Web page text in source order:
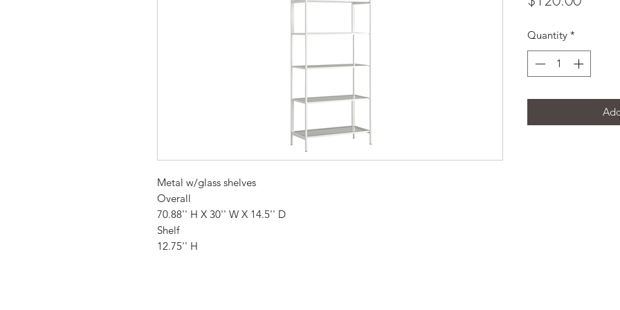
Metal w/glass shelves
Overall
70.88'' H X 30'' W X 14.5'' D
Shelf
12.75'' H
Quantity *